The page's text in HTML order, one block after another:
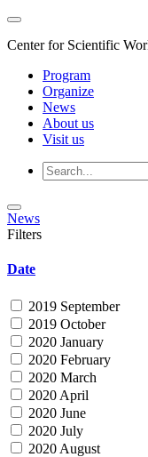
Center for Scientific
Program
Organize
News
About us
Visit us
News
Filters
Date
2019 September
2019 October
2020 January
2020 February
2020 March
2020 April
2020 June
2020 July
2020 August